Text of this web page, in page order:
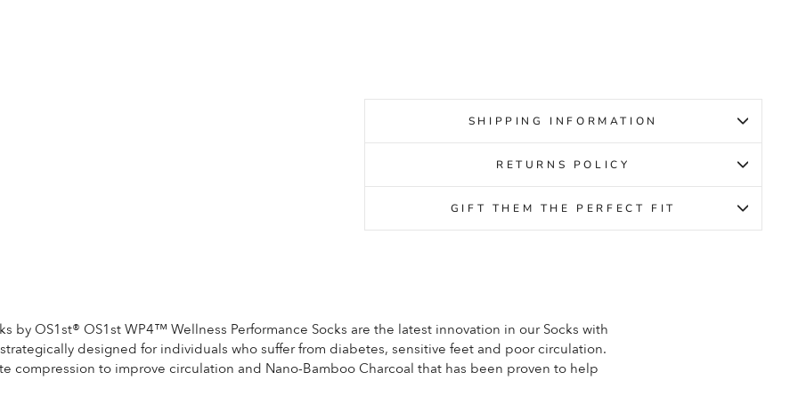
SHIPPING INFORMATION
RETURNS POLICY
GIFT THEM THE PERFECT FIT
by OS1st® OS1st WP4™ Wellness Performance Socks are the latest innovation in our Socks with
strategically designed for individuals who suffer from diabetes, sensitive feet and poor circulation.
compression to improve circulation and Nano-Bamboo Charcoal that has been proven to help